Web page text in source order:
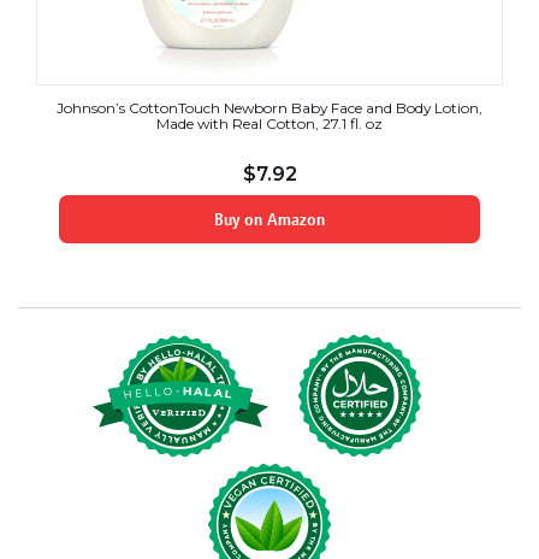
Johnson’s CottonTouch Newborn Baby Face and Body Lotion,
Made with Real Cotton, 27.1 fl. oz
$7.92
Buy on Amazon